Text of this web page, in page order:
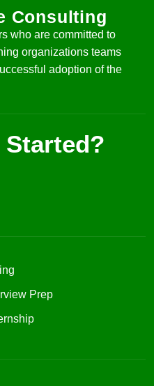
Consulting
who are committed to
organizations teams
adoption of the
Started?
Prep